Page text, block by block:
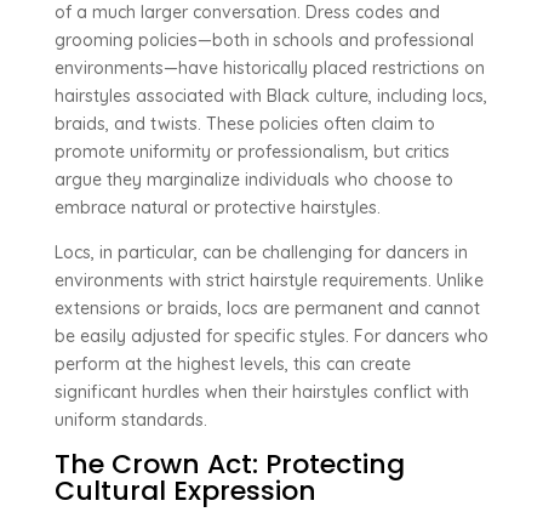
of a much larger conversation. Dress codes and
grooming policies—both in schools and professional
environments—have historically placed restrictions on
hairstyles associated with Black culture, including locs,
braids, and twists. These policies often claim to
promote uniformity or professionalism, but critics
argue they marginalize individuals who choose to
embrace natural or protective hairstyles.
Locs, in particular, can be challenging for dancers in
environments with strict hairstyle requirements. Unlike
extensions or braids, locs are permanent and cannot
be easily adjusted for specific styles. For dancers who
perform at the highest levels, this can create
significant hurdles when their hairstyles conflict with
uniform standards.
The Crown Act: Protecting
Cultural Expression